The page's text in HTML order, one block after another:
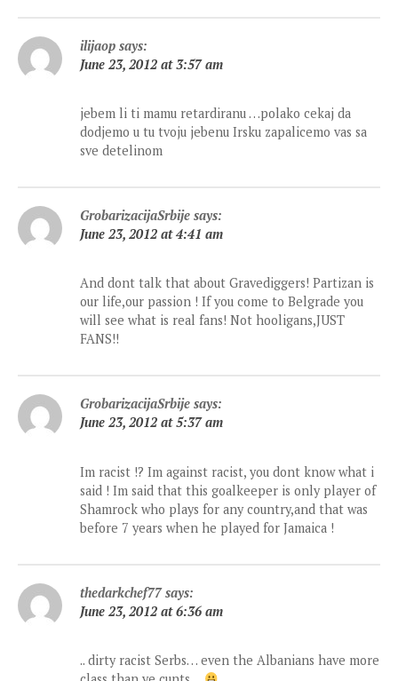
ilijaop says:
June 23, 2012 at 3:57 am
jebem li ti mamu retardiranu …polako cekaj da
dodjemo u tu tvoju jebenu Irsku zapalicemo vas sa
sve detelinom
GrobarizacijaSrbije says:
June 23, 2012 at 4:41 am
And dont talk that about Gravediggers! Partizan is
our life,our passion ! If you come to Belgrade you
will see what is real fans! Not hooligans,JUST
FANS!!
GrobarizacijaSrbije says:
June 23, 2012 at 5:37 am
Im racist !? Im against racist, you dont know what i
said ! Im said that this goalkeeper is only player of
Shamrock who plays for any country,and that was
before 7 years when he played for Jamaica !
thedarkchef77 says:
June 23, 2012 at 6:36 am
.. dirty racist Serbs… even the Albanians have more